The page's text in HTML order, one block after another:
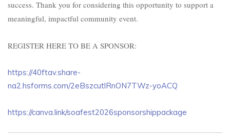
success. Thank you for considering this opportunity to support a
meaningful, impactful community event.
REGISTER HERE TO BE A SPONSOR:
https://40ftav.share-
na2.hsforms.com/2eBszcutlRnON7TWz-yoACQ
https://canva.link/soafest2026sponsorshippackage